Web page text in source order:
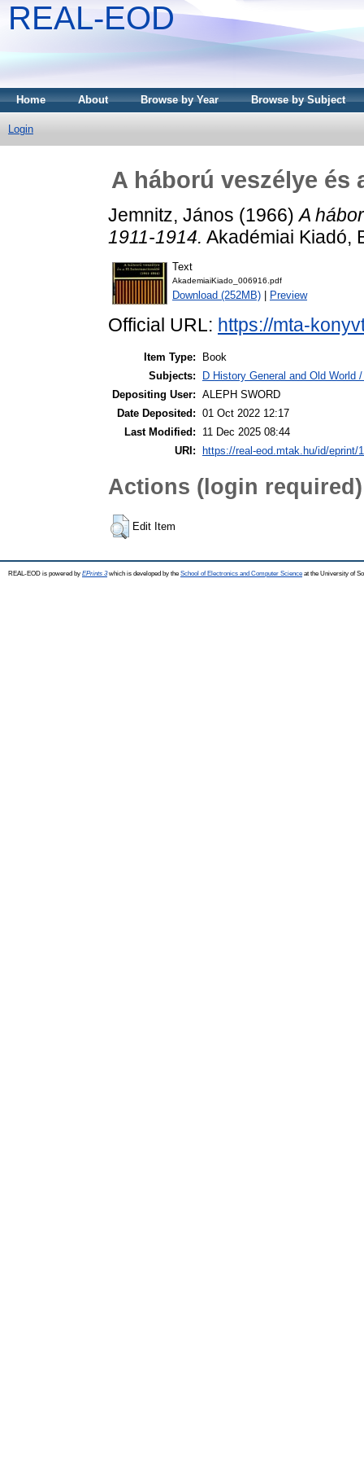
REAL-EOD
Home About Browse by Year Browse by Subject
Login
A háború veszélye és
Jemnitz, János (1966)A
1911-1914. Akadémiai Kiadó,
Text
AkademiaiKiado_006916.pdf
Download (252MB) Preview
Official URL: https://mta-
Item Type:
Book
Subjects:
D History General and Old World
Depositing User: ALEPH SWORD
Date Deposited: 01 Oct 2022 12:17
Last Modified:
11 Dec 2025 08:44
URI:
https://real-eod.mtak.hu/id/eprint/
Actions (login required)
Edit Item
REAL-EOD is powered by EPrints 3which is developed by the School of Electronics and Computer Science at the University of